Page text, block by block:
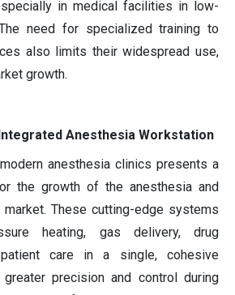
in medical facilities in low-
need for specialized training to
also limits their widespread use,
growth.
Anesthesia Workstation
anesthesia clinics presents a
the growth of the anesthesia and
These cutting-edge systems
heating, gas delivery, drug
care in a single, cohesive
precision and control during